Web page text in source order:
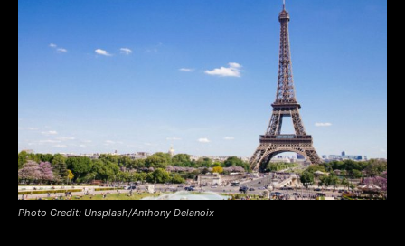
Photo Credit: Unsplash/Anthony Delanoix